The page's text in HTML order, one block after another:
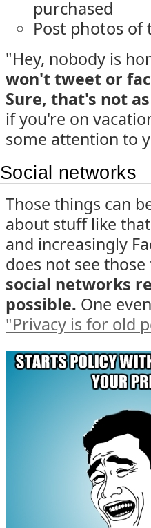
purchased
Post photos of
"Hey, nobody is
won't tweet or
Sure, that's not
if you're on
some attention to
Social networks
Those things can
about stuff like
and increasingly
does not see
social networks
possible. One
"Privacy is for old